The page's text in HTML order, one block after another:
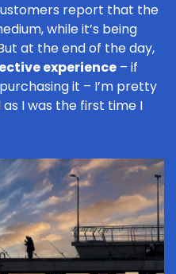
report that the
while it’s being
at the end of the day,
experience – if
it – I’m pretty
as I was the first time I